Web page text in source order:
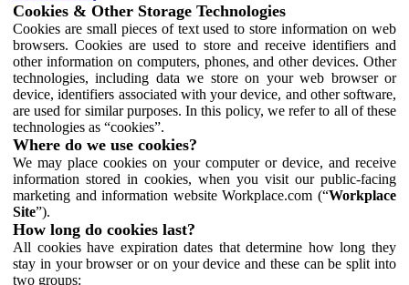
Cookies & Other Storage Technologies
Cookies are small pieces of text used to store information on web
browsers. Cookies are used to store and receive identifiers and
other information on computers, phones, and other devices. Other
technologies, including data we store on your web browser or
device, identifiers associated with your device, and other software,
are used for similar purposes. In this policy, we refer to all of these
technologies as “cookies”.
Where do we use cookies?
We may place cookies on your computer or device, and receive
information stored in cookies, when you visit our public-facing
marketing and information website Workplace.com (“Workplace
Site”).
How long do cookies last?
All cookies have expiration dates that determine how long they
stay in your browser or on your device and these can be split into
two groups: